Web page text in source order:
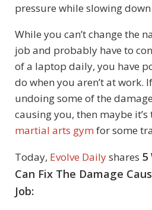
pressure while slowing
While you can’t change the
job and probably have to
of a laptop daily, you have
do when you aren’t at work.
undoing some of the
causing you, then maybe
martial arts gymfor some
Today, Evolve Dailyshares 5
Can Fix The Damage
Job: